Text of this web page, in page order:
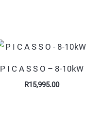
P I C A S S O – 8-10kW
R15,995.00